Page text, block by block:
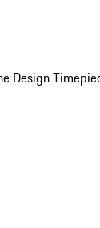
Design